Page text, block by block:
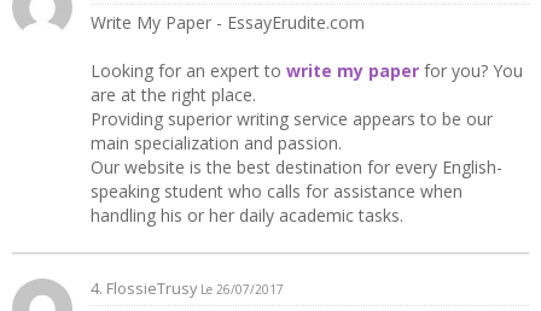
Write My Paper - EssayErudite.com
Looking for an expert to write my paper for you? You
are at the right place.
Providing superior writing service appears to be our
main specialization and passion.
Our website is the best destination for every English-
speaking student who calls for assistance when
handling his or her daily academic tasks.
4. FlossieTrusy Le 26/07/2017